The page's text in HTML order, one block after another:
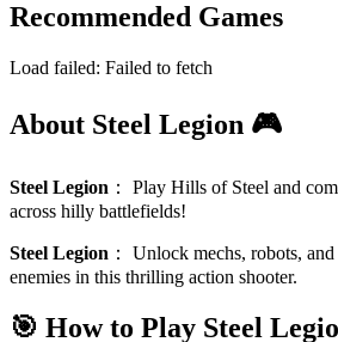
Recommended Games
Load failed: Failed to fetch
About Steel Legion 🎮
Steel Legion ： Play Hills of Steel and
across hilly battlefields!
Steel Legion ： Unlock mechs, robots,
enemies in this thrilling action shooter.
🎯 How to Play Steel